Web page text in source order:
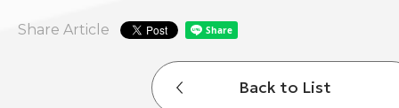
Share Article
Back to List